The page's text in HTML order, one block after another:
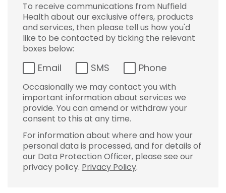
To receive communications from Nuffield
Health about our exclusive offers, products
and services, then please tell us how you'd
like to be contacted by ticking the relevant
boxes below:
Email SMS Phone
Occasionally we may contact you with
important information about services we
provide. You can amend or withdraw your
consent to this at any time.
For information about where and how your
personal data is processed, and for details of
our Data Protection Officer, please see our
privacy policy. Privacy Policy.